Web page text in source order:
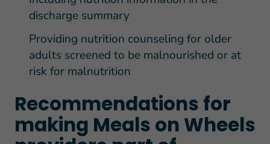
discharge summary
Providing nutrition counseling for older
adults screened to be malnourished or at
risk for malnutrition
Recommendations for
making Meals on Wheels